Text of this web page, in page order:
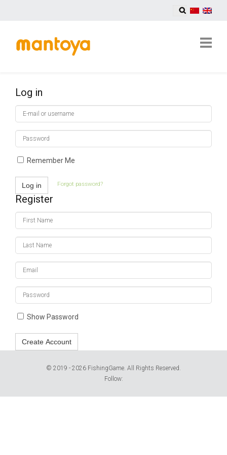
Log in
mail
or
username
Password
Remember Me
Log in Forgot password?
Register
First
Name
Last
Name
Email
Enter
a
password
Show Password
Create Account
© 2019 - 2026 FishingGame. All Rights Reserved.
Follow: